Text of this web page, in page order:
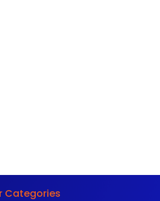
Categories